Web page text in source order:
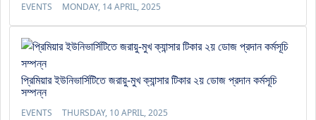
EVENTS MONDAY, 14 APRIL, 2025
প্রিমিয়ার ইউনিভার্সিটিতে জরায়ু-মুখ ক্যান্সার টিকার ২য় ডোজ প্রদান কর্মসূচি
সম্পন্ন
EVENTS THURSDAY, 10 APRIL, 2025